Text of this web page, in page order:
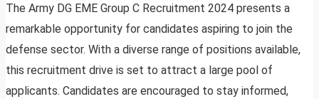
The Army DG EME Group C Recruitment 2024 presents a
remarkable opportunity for candidates aspiring to join the
defense sector. With a diverse range of positions available,
this recruitment drive is set to attract a large pool of
applicants. Candidates are encouraged to stay informed,